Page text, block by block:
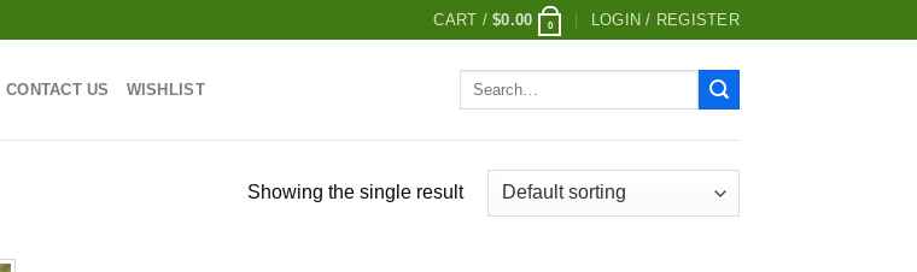
CART /$0.00 0 LOGIN / REGISTER
CONTACT US WISHLIST
Search
Showing the single result